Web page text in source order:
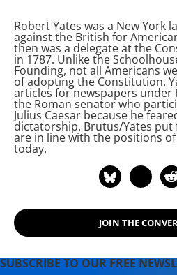
Robert Yates was a New York
against the British for
then was a delegate at the
in 1787. Unlike the
Founding, not all Americans
of adopting the Constitution.
articles for newspapers under
the Roman senator who
Julius Caesar because he
dictatorship. Brutus/Yates
are in line with the positions
today.
JOIN THE
SUBSCRIBE TO OUR FREE